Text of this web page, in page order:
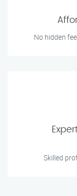
No hidden
Skilled